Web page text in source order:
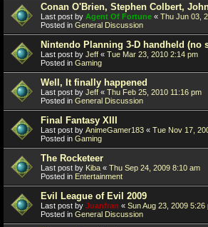
Conan O'Brien, Stephen Colbert,
Last post by Agent Of Fortune « Thu Jun 03,
Posted in General Discussion
Nintendo Planning 3-D handheld (no
Last post by Jeff « Tue Mar 23, 2010 2:14 pm
Posted in Gaming
Well, It finally happened
Last post by Jeff « Thu Feb 25, 2010 11:16 pm
Posted in General Discussion
Final Fantasy XIII
Last post by AnimeGamer183 « Tue Nov 17,
Posted in Gaming
The Rocketeer
Last post by Kiba « Thu Sep 24, 2009 8:10 am
Posted in Entertainment
Evil League of Evil 2009
Last post by Juanfran « Sun Aug 23, 2009 5:26
Posted in General Discussion